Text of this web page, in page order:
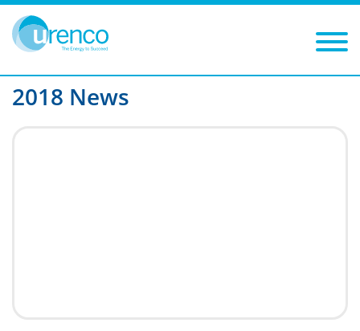
You are here:
Filters Category: Year: 2018
2018 News